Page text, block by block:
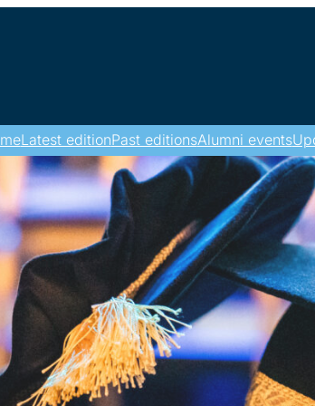
Latest editionPast editionsAlumni events